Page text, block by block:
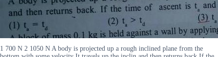
1 700 N 2 1050 N A body is projected up a rough inclined plane from the